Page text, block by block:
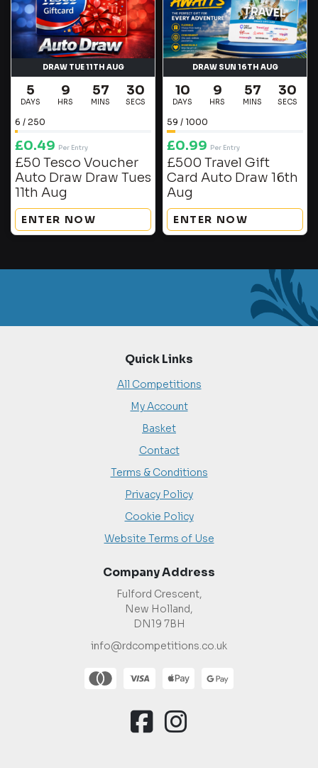
DRAW TUE 11TH AUG
5
DAYS
9
HRS
57
MINS
29
SECS
6 / 250
£0.49 Per Entry
£50 Tesco Voucher
Auto Draw Draw Tues
11th Aug
ENTER NOW
DRAW SUN 16TH AUG
10
DAYS
9
HRS
57
MINS
29
SECS
59 / 1000
£0.99 Per Entry
£500 Travel Gift
Card Auto Draw 16th
Aug
ENTER NOW
Quick Links
All Competitions
My Account
Basket
Contact
Terms & Conditions
Privacy Policy
Cookie Policy
Website Terms of Use
Company Address
Fulford Crescent,
New Holland,
DN19 7BH
info@rdcompetitions.co.uk